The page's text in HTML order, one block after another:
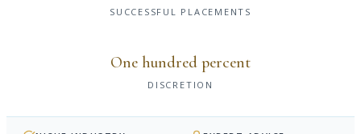
SUCCESSFUL PLACEMENTS
One hundred percent
DISCRETION